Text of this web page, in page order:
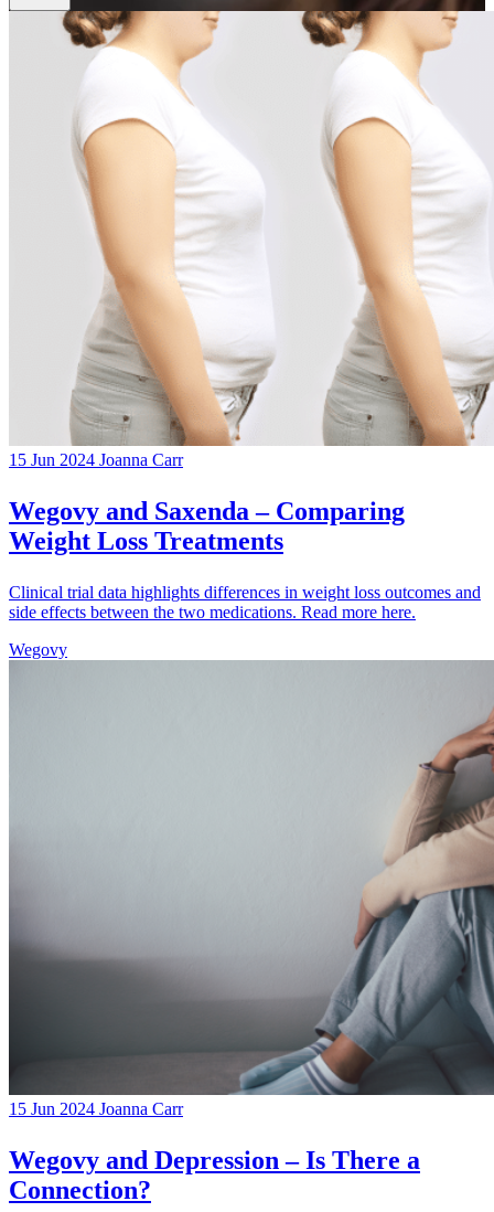
15 Jun 2024 Joanna Carr
Wegovy and Saxenda – Comparing
Weight Loss Treatments
Clinical trial data highlights differences in weight loss outcomes and
side effects between the two medications. Read more here.
Wegovy
15 Jun 2024 Joanna Carr
Wegovy and Depression – Is There a
Connection?